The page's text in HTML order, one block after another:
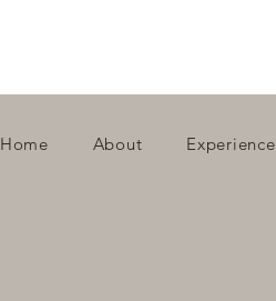
Home About Experience